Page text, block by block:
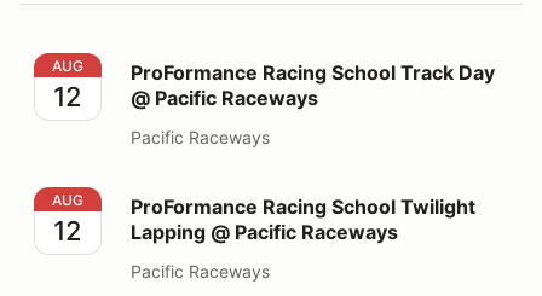
ProFormance Racing School Track Day @ Pacific
AUG
12
ProFormance Racing School Track Day
@ Pacific Raceways
Pacific Raceways
ProFormance Racing School Twilight Lapping @
AUG
12
ProFormance Racing School Twilight
Lapping @ Pacific Raceways
Pacific Raceways